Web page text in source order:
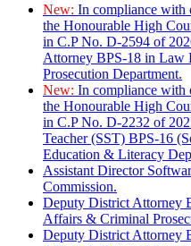
New: In compliance with
the Honourable High
in C.P No. D-2594 of
Attorney BPS-18 in Law
Prosecution Department.
New: In compliance with
the Honourable High
in C.P No. D-2232 of
Teacher (SST) BPS-16
Education & Literacy
Assistant Director
Commission.
Deputy District Attorney
Affairs & Criminal
Deputy District Attorney